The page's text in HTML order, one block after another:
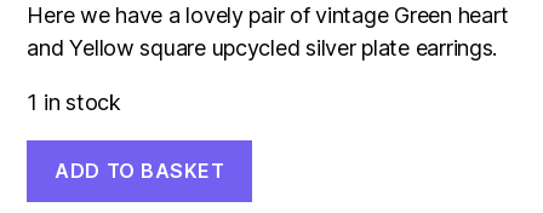
Here we have a lovely pair of vintage Green heart
and Yellow square upcycled silver plate earrings.
1 in stock
Heart
Upcycled
ADD TO BASKET